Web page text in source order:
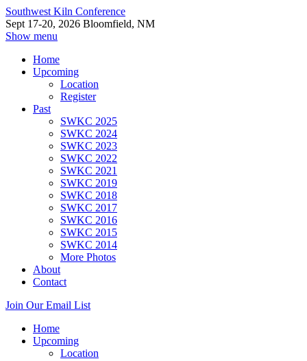
Southwest Kiln Conference
Sept 17-20, 2026 Bloomfield, NM
Show menu
Home
Upcoming
Location
Register
Past
SWKC 2025
SWKC 2024
SWKC 2023
SWKC 2022
SWKC 2021
SWKC 2019
SWKC 2018
SWKC 2017
SWKC 2016
SWKC 2015
SWKC 2014
More Photos
About
Contact
Join Our Email List
Home
Upcoming
Location